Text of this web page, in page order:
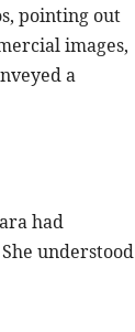
pointing out
images,
a
had
understood